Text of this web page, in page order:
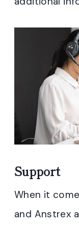
Support
When it
and Anstrex